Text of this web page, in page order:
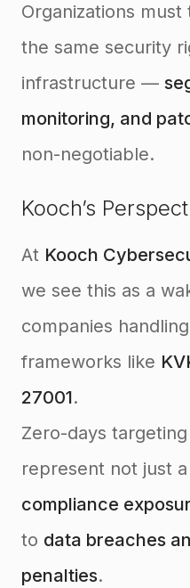
Organizations
the same security
infrastructure —
monitoring, and
non-negotiable.
Kooch’s
At Kooch
we see this as a
companies
frameworks like
27001.
Zero-days
represent not just
compliance
to data breaches
penalties.